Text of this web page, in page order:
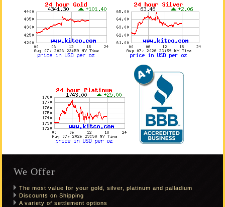
We Offer
The most value for your gold, silver, platinum and palladium
Discounts on Shipping
A variety of settlement options